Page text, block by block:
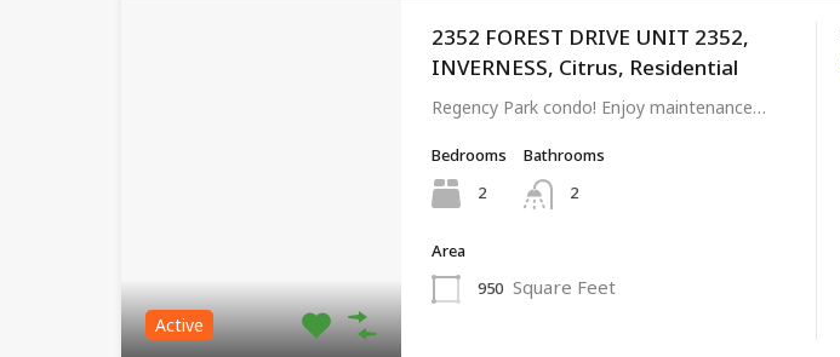
Active
2352 FOREST DRIVE UNIT 2352,
INVERNESS, Citrus, Residential
Regency Park condo! Enjoy maintenance…
Bedrooms
2
Bathrooms
2
Area
950 Square Feet